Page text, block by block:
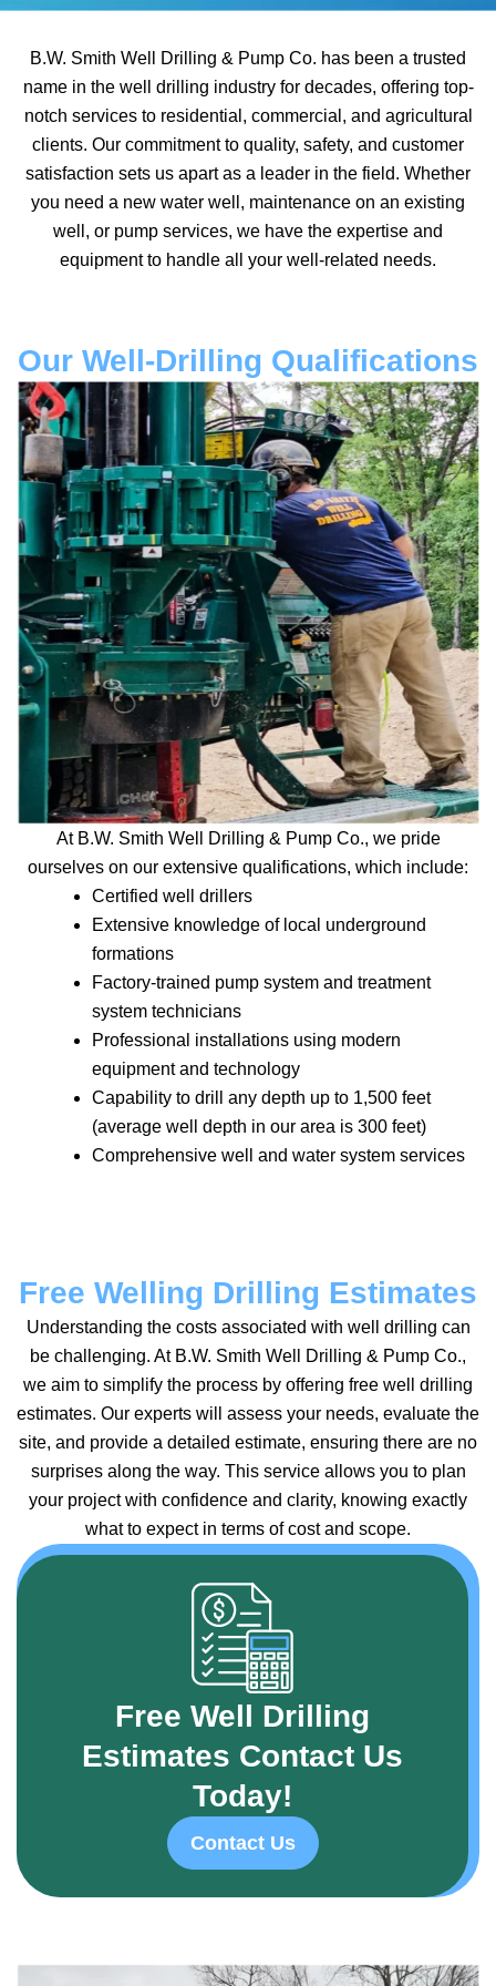
B.W. Smith Well Drilling & Pump Co. has been a trusted
name in the well drilling industry for decades, offering top-
notch services to residential, commercial, and agricultural
clients. Our commitment to quality, safety, and customer
satisfaction sets us apart as a leader in the field. Whether
you need a new water well, maintenance on an existing
well, or pump services, we have the expertise and
equipment to handle all your well-related needs.
Our Well-Drilling Qualifications
At B.W. Smith Well Drilling & Pump Co., we pride
ourselves on our extensive qualifications, which include:
Certified well drillers
Extensive knowledge of local underground
formations
Factory-trained pump system and treatment
system technicians
Professional installations using modern
equipment and technology
Capability to drill any depth up to 1,500 feet
(average well depth in our area is 300 feet)
Comprehensive well and water system services
Free Welling Drilling Estimates
Understanding the costs associated with well drilling can
be challenging. At B.W. Smith Well Drilling & Pump Co.,
we aim to simplify the process by offering free well drilling
estimates. Our experts will assess your needs, evaluate the
site, and provide a detailed estimate, ensuring there are no
surprises along the way. This service allows you to plan
your project with confidence and clarity, knowing exactly
what to expect in terms of cost and scope.
Free Well Drilling
Estimates Contact Us
Today!
Contact Us